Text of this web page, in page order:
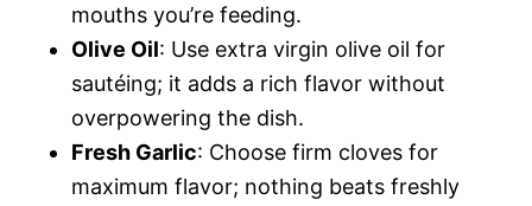
mouths you’re feeding.
Olive Oil: Use extra virgin olive oil for
sautéing; it adds a rich flavor without
overpowering the dish.
Fresh Garlic: Choose firm cloves for
maximum flavor; nothing beats freshly